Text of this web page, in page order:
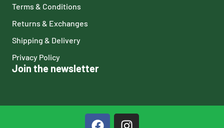
Terms & Conditions
Returns & Exchanges
Shipping & Delivery
Privacy Policy
Join the newsletter